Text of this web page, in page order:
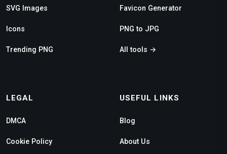
SVG Images
Icons
Trending PNG
Favicon Generator
PNG to JPG
All tools →
LEGAL
DMCA
Cookie Policy
USEFUL LINKS
Blog
About Us